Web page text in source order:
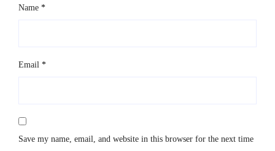
Name *
Email *
Save my name, email, and website in this browser for the next time